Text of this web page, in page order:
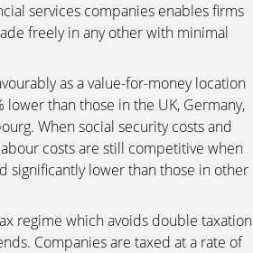
services companies enables firms
freely in any other with minimal
as a value-for-money location
than those in the UK, Germany,
When social security costs and
costs are still competitive when
significantly lower than those in other
regime which avoids double taxation
Companies are taxed at a rate of